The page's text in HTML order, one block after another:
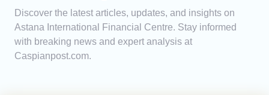
Discover the latest articles, updates, and insights on
Astana International Financial Centre. Stay informed
with breaking news and expert analysis at
Caspianpost.com.